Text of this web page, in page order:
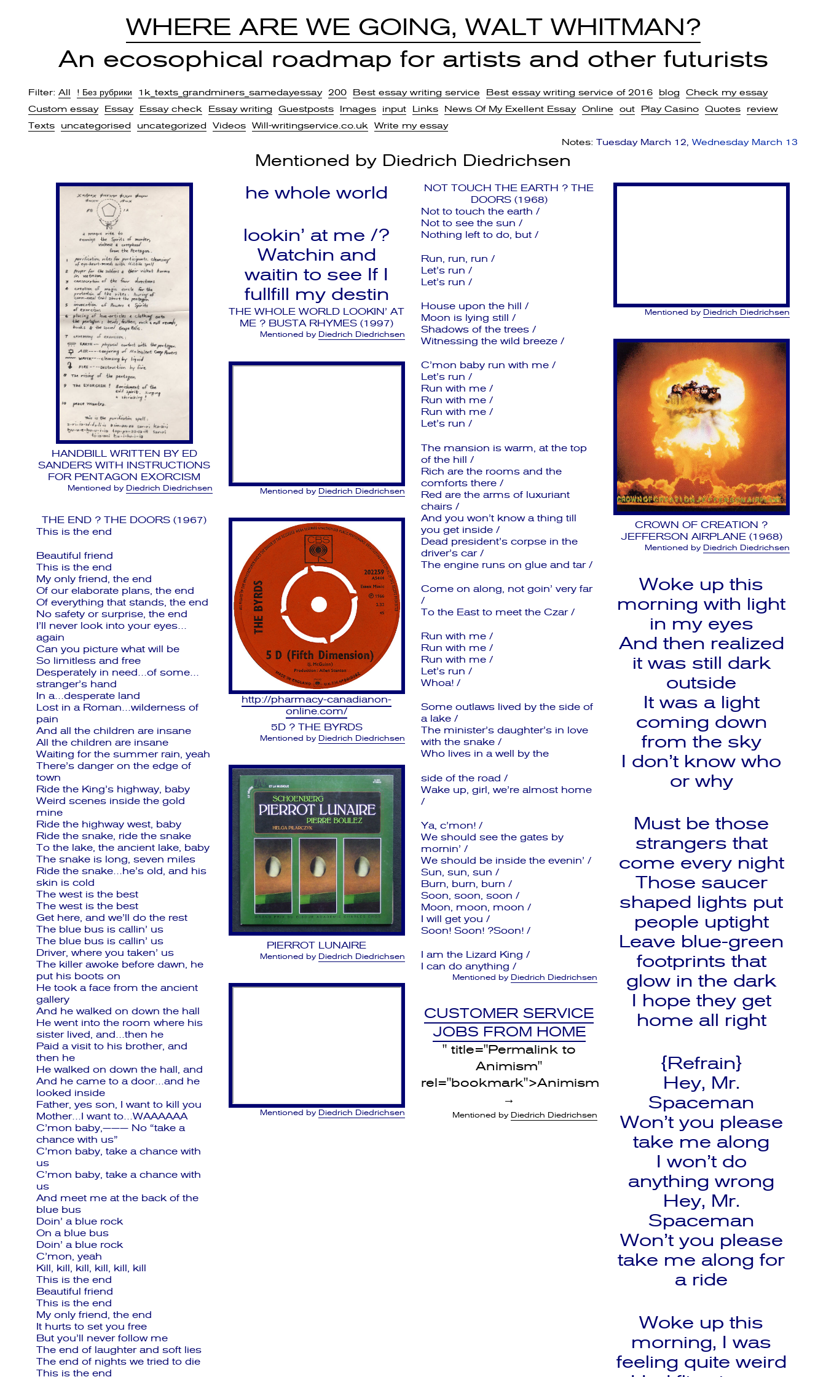
WHERE ARE WE GOING, WALT WHITMAN?
An ecosophical roadmap for artists and other futurists
Filter: All ! Без рубрики 1k_texts_grandminers_samedayessay 200 Best essay writing service Best essay writing service of 2016 blog
Check my essay
Custom essay
Essay Essay check Essay writing Guestposts Images input Links News Of My Exellent Essay Online out Play Casino Quotes
review
Texts
uncategorised uncategorized Videos Will-writingservice.co.uk Write my essay
Notes: Tuesday March 12 Wednesday March 13
Mentioned byDiedrich Diedrichsen
HANDBILL WRITTEN BY ED
SANDERS WITH INSTRUCTIONS
FOR PENTAGON EXORCISM
Mentioned by Diedrich Diedrichsen
he whole world
lookin’ at me /?
Watchin and
waitin to see If I
fullfill my destin
THE WHOLE WORLD LOOKIN’ AT
ME ? BUSTA RHYMES (1997)
Mentioned by Diedrich Diedrichsen
NOT TOUCH THE EARTH ? THE
DOORS (1968)
Not to touch the earth /
Not to see the sun /
Nothing left to do, but /
Run, run, run /
Let’s run /
Let’s run /
House upon the hill /
Moon is lying still /
Shadows of the trees /
Witnessing the wild breeze /
C’mon baby run with me /
Let’s run /
Run with me /
Run with me /
Run with me /
Let’s run /
The mansion is warm, at the top
of the hill /
Rich are the rooms and the
comforts there /
Red are the arms of luxuriant
chairs /
And you won’t know a thing till
you get inside /
Dead president’s corpse in the
driver’s car /
The engine runs on glue and tar /
Come on along, not goin’ very far
/
To the East to meet the Czar /
Run with me /
Run with me /
Run with me /
Let’s run /
Whoa! /
Some outlaws lived by the side of
a lake /
The minister’s daughter’s in love
with the snake /
Who lives in a well by the
side of the road /
Wake up, girl, we’re almost home
/
Ya, c’mon! /
We should see the gates by
mornin’ /
We should be inside the evenin’ /
Sun, sun, sun /
Burn, burn, burn /
Soon, soon, soon /
Moon, moon, moon /
I will get you /
Soon! Soon! ?Soon! /
I am the Lizard King /
I can do anything /
Mentioned by Diedrich Diedrichsen
Mentioned by Diedrich Diedrichsen
CROWN OF CREATION ?
JEFFERSON AIRPLANE (1968)
Mentioned by Diedrich Diedrichsen
Mentioned by Diedrich Diedrichsen
THE END ? THE DOORS (1967)
This is the end
Beautiful friend
This is the end
My only friend, the end
Of our elaborate plans, the end
Of everything that stands, the end
No safety or surprise, the end
I’ll never look into your eyes…
again
Can you picture what will be
So limitless and free
Desperately in need…of some…
stranger’s hand
In a…desperate land
Lost in a Roman…wilderness of
pain
And all the children are insane
All the children are insane
Waiting for the summer rain, yeah
There’s danger on the edge of
town
Ride the King’s highway, baby
Weird scenes inside the gold
mine
Ride the highway west, baby
Ride the snake, ride the snake
To the lake, the ancient lake, baby
The snake is long, seven miles
Ride the snake…he’s old, and his
skin is cold
The west is the best
The west is the best
Get here, and we’ll do the rest
The blue bus is callin’ us
The blue bus is callin’ us
Driver, where you taken’ us
The killer awoke before dawn, he
put his boots on
He took a face from the ancient
gallery
And he walked on down the hall
He went into the room where his
sister lived, and…then he
Paid a visit to his brother, and
then he
He walked on down the hall, and
And he came to a door…and he
looked inside
Father, yes son, I want to kill you
Mother…I want to…WAAAAAA
C’mon baby,——— No “take a
chance with us”
C’mon baby, take a chance with
us
C’mon baby, take a chance with
us
And meet me at the back of the
blue bus
Doin’ a blue rock
On a blue bus
Doin’ a blue rock
C’mon, yeah
Kill, kill, kill, kill, kill, kill
This is the end
Beautiful friend
This is the end
My only friend, the end
It hurts to set you free
But you’ll never follow me
The end of laughter and soft lies
The end of nights we tried to die
This is the end
http://pharmacy-canadianon-
online.com/
5D ? THE BYRDS
Mentioned by Diedrich Diedrichsen
Woke up this
morning with light
in my eyes
And then realized
it was still dark
outside
It was a light
coming down
from the sky
I don’t know who
or why
Must be those
strangers that
come every night
Those saucer
shaped lights put
people uptight
Leave blue-green
footprints that
glow in the dark
I hope they get
home all right
{Refrain}
Hey, Mr.
Spaceman
Won’t you please
take me along
I won’t do
anything wrong
Hey, Mr.
Spaceman
Won’t you please
take me along for
a ride
Woke up this
morning, I was
feeling quite weird
PIERROT LUNAIRE
Mentioned by Diedrich Diedrichsen
Mentioned by Diedrich Diedrichsen
CUSTOMER SERVICE
JOBS FROM HOME
" title="Permalink to
Animism"
rel="bookmark">Animism
→
Mentioned by Diedrich Diedrichsen